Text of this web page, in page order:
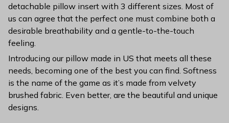
detachable pillow insert with 3 different sizes. Most of
us can agree that the perfect one must combine both a
desirable breathability and a gentle-to-the-touch
feeling.
Introducing our pillow made in US that meets all these
needs, becoming one of the best you can find. Softness
is the name of the game as it’s made from velvety
brushed fabric. Even better, are the beautiful and unique
designs.